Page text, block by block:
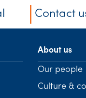
Contact
About us
Our people
Culture &